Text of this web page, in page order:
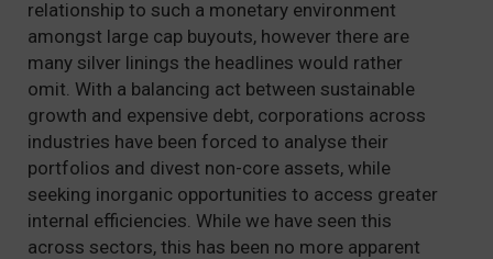
relationship to such a monetary environment
amongst large cap buyouts, however there are
many silver linings the headlines would rather
omit. With a balancing act between sustainable
growth and expensive debt, corporations across
industries have been forced to analyse their
portfolios and divest non-core assets, while
seeking inorganic opportunities to access greater
internal efficiencies. While we have seen this
across sectors, this has been no more apparent